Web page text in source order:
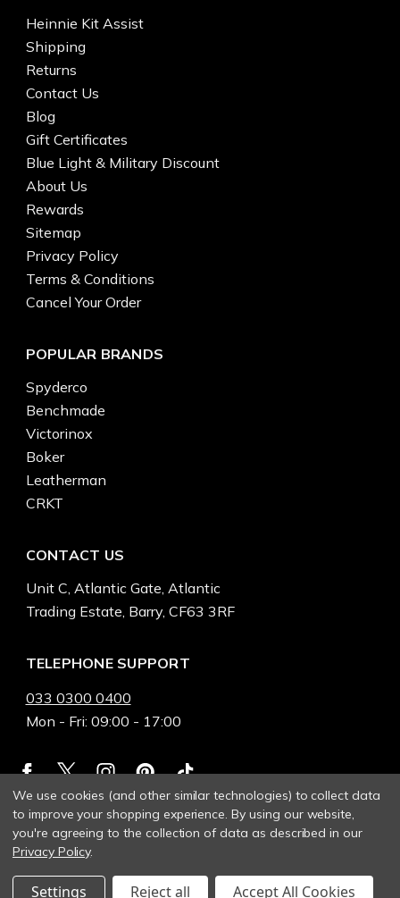
Heinnie Kit Assist
Shipping
Returns
Contact Us
Blog
Gift Certificates
Blue Light & Military Discount
About Us
Rewards
Sitemap
Privacy Policy
Terms & Conditions
Cancel Your Order
POPULAR BRANDS
Spyderco
Benchmade
Victorinox
Boker
Leatherman
CRKT
CONTACT US
Unit C, Atlantic Gate, Atlantic
Trading Estate, Barry, CF63 3RF
TELEPHONE SUPPORT
033 0300 0400
Mon - Fri: 09:00 - 17:00
© 2026 Heinnie Haynes
We use cookies (and other similar technologies) to collect data
to improve your shopping experience.By using our website,
you're agreeing to the collection of data as described in our
Privacy Policy.
Settings Reject all Accept All Cookies